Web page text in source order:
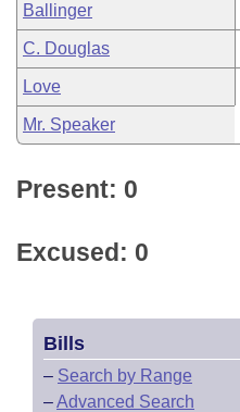
Ballinger
C. Douglas
Love
Mr. Speaker
Present: 0
Excused: 0
Bills
– Search by Range
–Advanced Search